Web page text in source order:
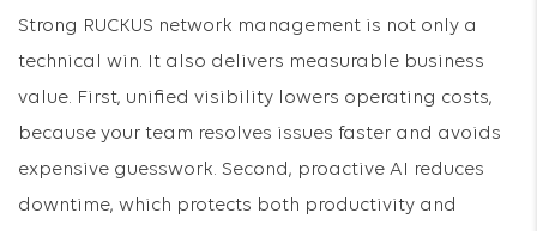
Strong RUCKUS network management is not only a
technical win. It also delivers measurable business
value. First, unified visibility lowers operating costs,
because your team resolves issues faster and avoids
expensive guesswork. Second, proactive AI reduces
downtime, which protects both productivity and